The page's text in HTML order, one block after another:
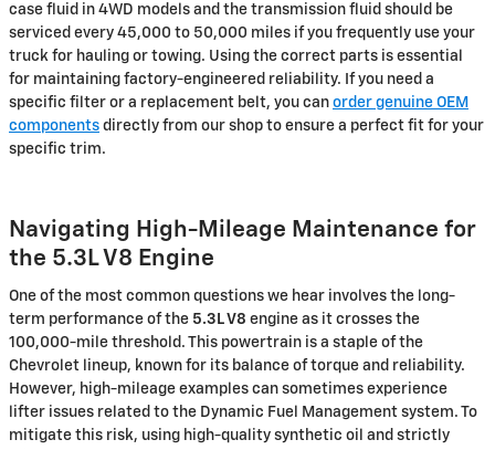
case fluid in 4WD models and the transmission fluid should be
serviced every 45,000 to 50,000 miles if you frequently use your
truck for hauling or towing. Using the correct parts is essential
for maintaining factory-engineered reliability. If you need a
specific filter or a replacement belt, you can order genuine OEM
components directly from our shop to ensure a perfect fit for your
specific trim.
Navigating High-Mileage Maintenance for
the 5.3L V8 Engine
One of the most common questions we hear involves the long-
term performance of the 5.3L V8 engine as it crosses the
100,000-mile threshold. This powertrain is a staple of the
Chevrolet lineup, known for its balance of torque and reliability.
However, high-mileage examples can sometimes experience
lifter issues related to the Dynamic Fuel Management system. To
mitigate this risk, using high-quality synthetic oil and strictly